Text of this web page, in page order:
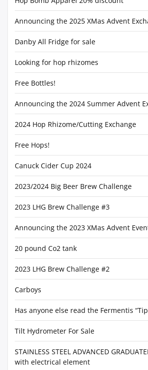
Announcing the 2025 XMas Advent
Danby All Fridge for sale
Looking for hop rhizomes
Free Bottles!
Announcing the 2024 Summer Advent
2024 Hop Rhizome/Cutting Exchange
Free Hops!
Canuck Cider Cup 2024
2023/2024 Big Beer Brew Challenge
2023 LHG Brew Challenge #3
Announcing the 2023 XMas Advent
20 pound Co2 tank
2023 LHG Brew Challenge #2
Carboys
Has anyone else read the Fermentis
Tilt Hydrometer For Sale
STAINLESS STEEL ADVANCED
with electrical element